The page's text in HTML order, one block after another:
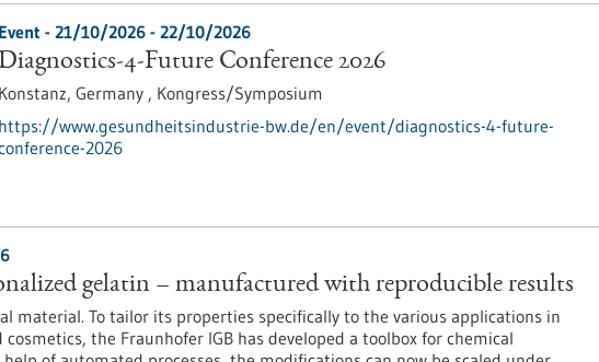
Event - 21/10/2026- 22/10/2026
4-Future Conference 2026
Konstanz, Germany , Kongress/Symposium
https://www.gesundheitsindustrie-bw.de/en/event/diagnostics-4-future-
2026
gelatin – manufactured with reproducible results
material. To tailor its properties specifically to the various applications in
the Fraunhofer IGB has developed a toolbox for chemical